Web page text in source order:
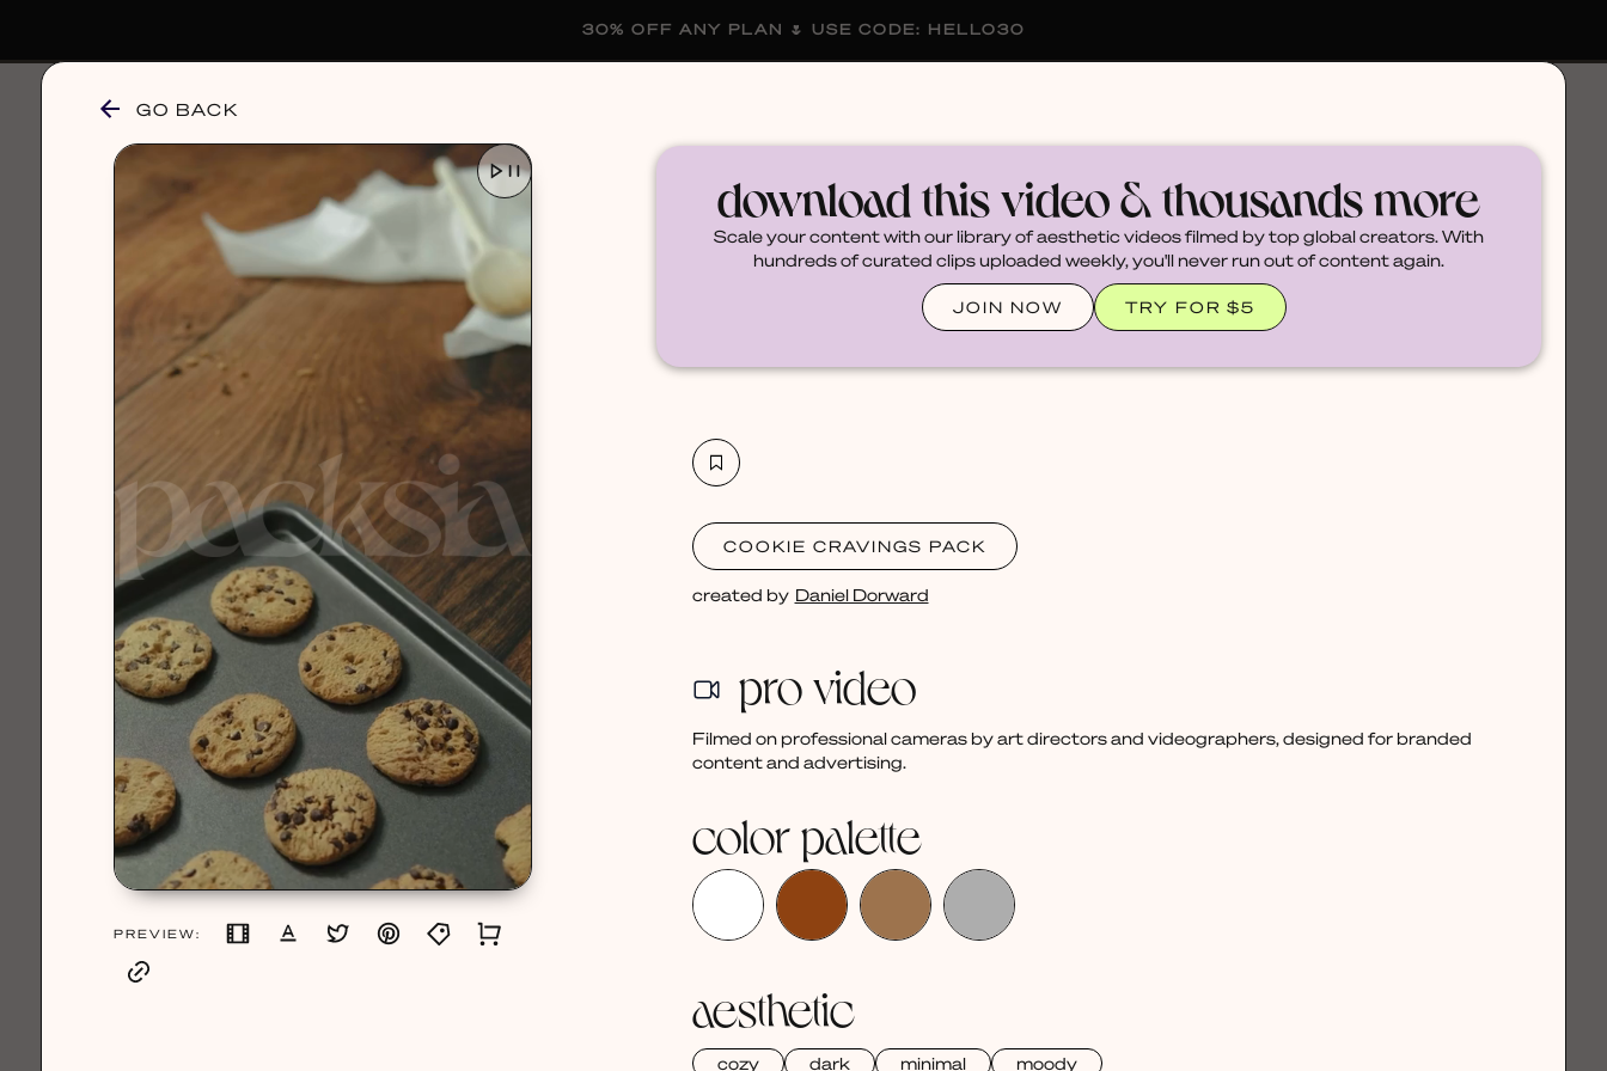
GO BACK
PREVIEW:
download this video & thousands more
Scale your content with our library of aesthetic videos filmed by top global creators. With
hundreds of curated clips uploaded weekly, you'll never run out of content again.
JOIN NOW TRY FOR $5
COOKIE CRAVINGS PACK
created by Daniel Dorward
pro video
Filmed on professional cameras by art directors and videographers, designed for branded
content and advertising.
color palette
aesthetic
cozy dark minimal moody
30% OFF ANY PLAN 🌷 USE CODE: HELLO30